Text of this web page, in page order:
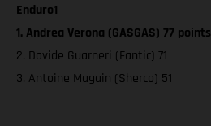
Enduro1
1. Andrea Verona (GASGAS) 77 points
2. Davide Guarneri (Fantic) 71
3. Antoine Magain (Sherco) 51